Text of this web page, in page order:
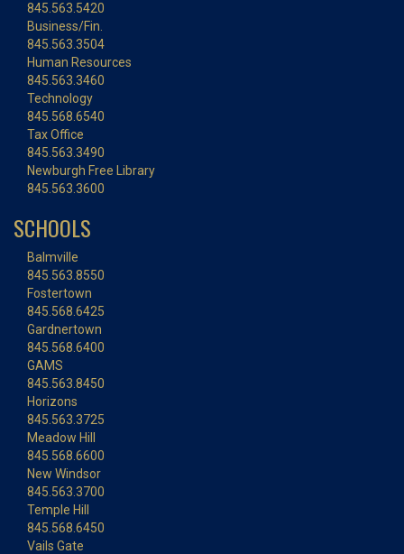
845.563.5420
Business/Fin.
845.563.3504
Human Resources
845.563.3460
Technology
845.568.6540
Tax Office
845.563.3490
Newburgh Free Library
845.563.3600
SCHOOLS
Balmville
845.563.8550
Fostertown
845.568.6425
Gardnertown
845.568.6400
GAMS
845.563.8450
Horizons
845.563.3725
Meadow Hill
845.568.6600
New Windsor
845.563.3700
Temple Hill
845.568.6450
Vails Gate